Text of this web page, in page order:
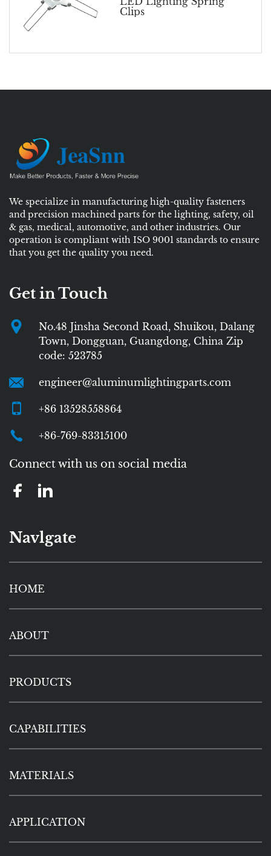
Clips
We specialize in manufacturing high-quality fasteners
and precision machined parts for the lighting, safety, oil
& gas, medical, automotive, and other industries. Our
operation is compliant with ISO 9001 standards to ensure
that you get the quality you need.
Get in Touch
No.48 Jinsha Second Road, Shuikou, Dalang
Town, Dongguan, Guangdong, China Zip
code: 523785
engineer@aluminumlightingparts.com
+86 13528558864
+86-769-83315100
Connect with us on social media
Navlgate
HOME
ABOUT
PRODUCTS
CAPABILITIES
MATERIALS
APPLICATION